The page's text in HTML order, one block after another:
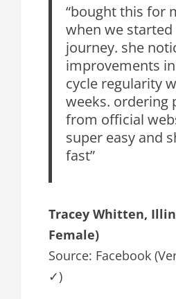
“bought this for
when we
journey. she
improvements
cycle regularity
weeks. ordering
from official
super easy and
fast”
Tracey Whitten,
Female)
Source: Facebook
✓)